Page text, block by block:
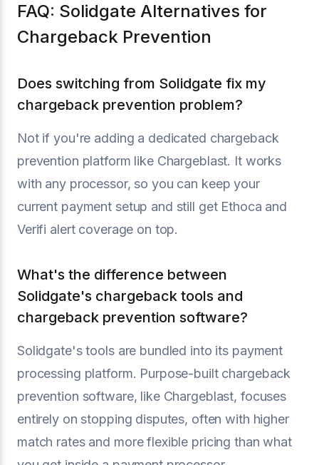
FAQ: Solidgate Alternatives for
Chargeback Prevention
Does switching from Solidgate fix my
chargeback prevention problem?
Not if you're adding a dedicated chargeback
prevention platform like Chargeblast. It works
with any processor, so you can keep your
current payment setup and still get Ethoca and
Verifi alert coverage on top.
What's the difference between
Solidgate's chargeback tools and
chargeback prevention software?
Solidgate's tools are bundled into its payment
processing platform. Purpose-built chargeback
prevention software, like Chargeblast, focuses
entirely on stopping disputes, often with higher
match rates and more flexible pricing than what